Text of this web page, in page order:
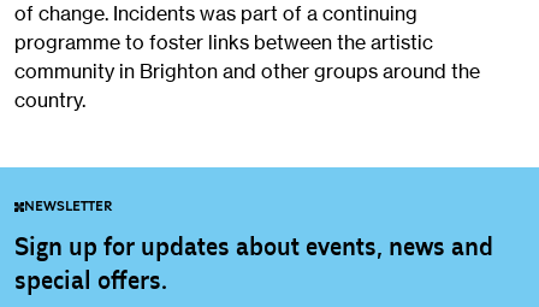
of change. Incidents was part of a continuing
programme to foster links between the artistic
community in Brighton and other groups around the
country.
NEWSLETTER
Sign up for updates about events, news and
special offers.